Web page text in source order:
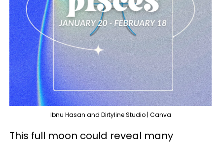
Ibnu Hasan and Dirtyline Studio | Canva
This full moon could reveal many